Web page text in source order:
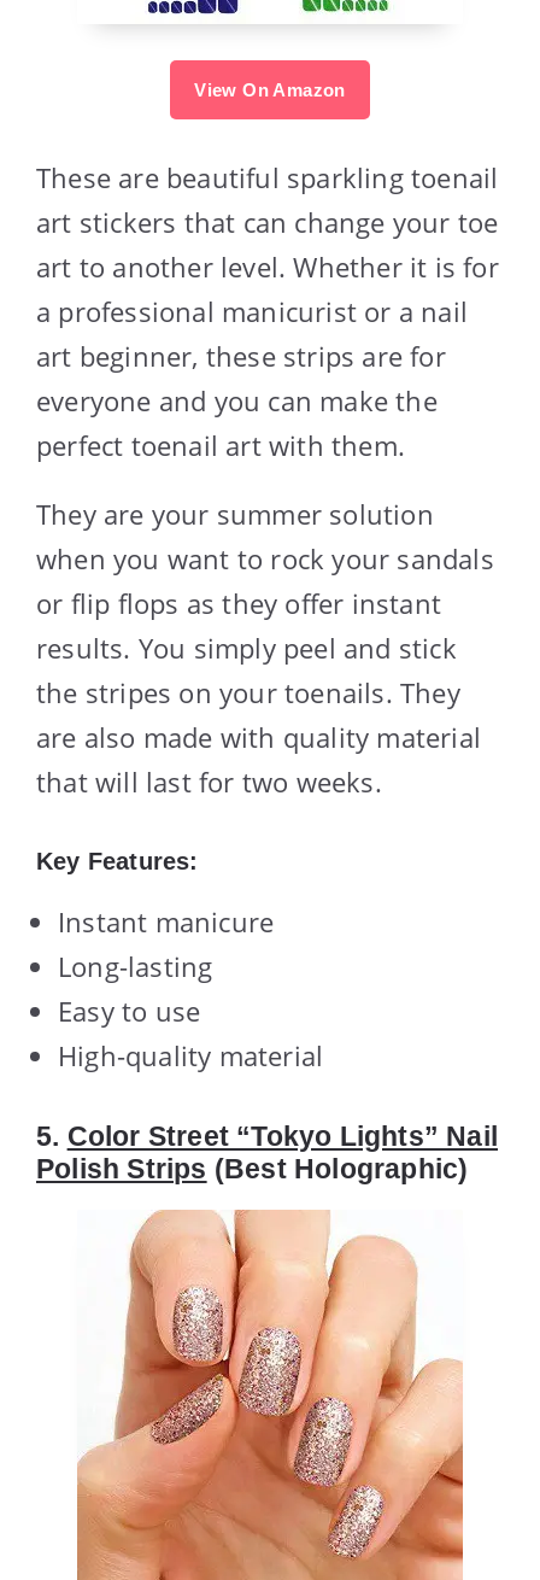
View On Amazon
These are beautiful sparkling toenail
art stickers that can change your toe
art to another level. Whether it is for
a professional manicurist or a nail
art beginner, these strips are for
everyone and you can make the
perfect toenail art with them.
They are your summer solution
when you want to rock your sandals
or flip flops as they offer instant
results. You simply peel and stick
the stripes on your toenails. They
are also made with quality material
that will last for two weeks.
Key Features:
Instant manicure
Long-lasting
Easy to use
High-quality material
5. Color Street “Tokyo Lights” Nail
Polish Strips (Best Holographic)